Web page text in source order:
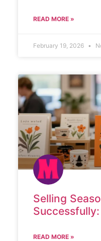
READ MORE »
February 19, 2026
Selling
READ MORE »